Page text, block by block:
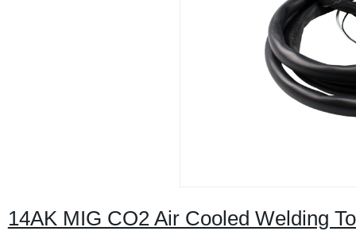
14AK MIG CO2 Air Cooled Welding